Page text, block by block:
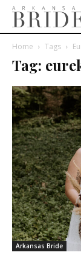
Home Tags
Tag:
Arkansas Bride